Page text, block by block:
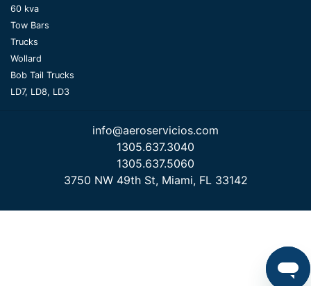
60 kva
Tow Bars
Trucks
Wollard
Bob Tail Trucks
LD7, LD8, LD3
info@aeroservicios.com
1305.637.3040
1305.637.5060
3750 NW 49th St, Miami, FL 33142